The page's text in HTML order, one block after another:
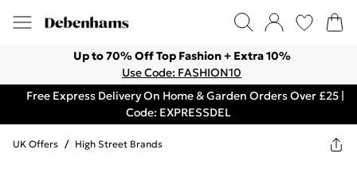
Up to 70% Off Top Fashion + Extra 10%
Use Code: FASHION10
Free Express Delivery On Home & Garden Orders Over £25 |
Code: EXPRESSDEL
UK Offers / High Street Brands